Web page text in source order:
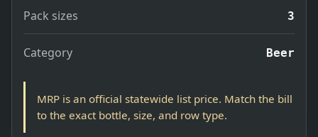
Pack sizes 3
Category Beer
MRP is an official statewide list price. Match the bill
to the exact bottle, size, and row type.